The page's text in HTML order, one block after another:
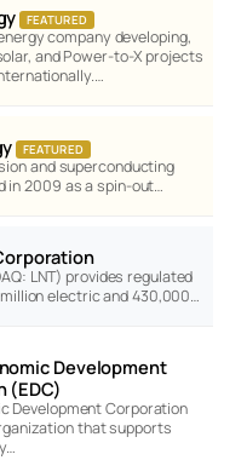
FEATURED
company developing,
and Power-to-X projects
FEATURED
and superconducting
in 2009 as a spin-out…
LNT) provides regulated
electric and 430,000…
Development
(EDC)
Development Corporation
that supports